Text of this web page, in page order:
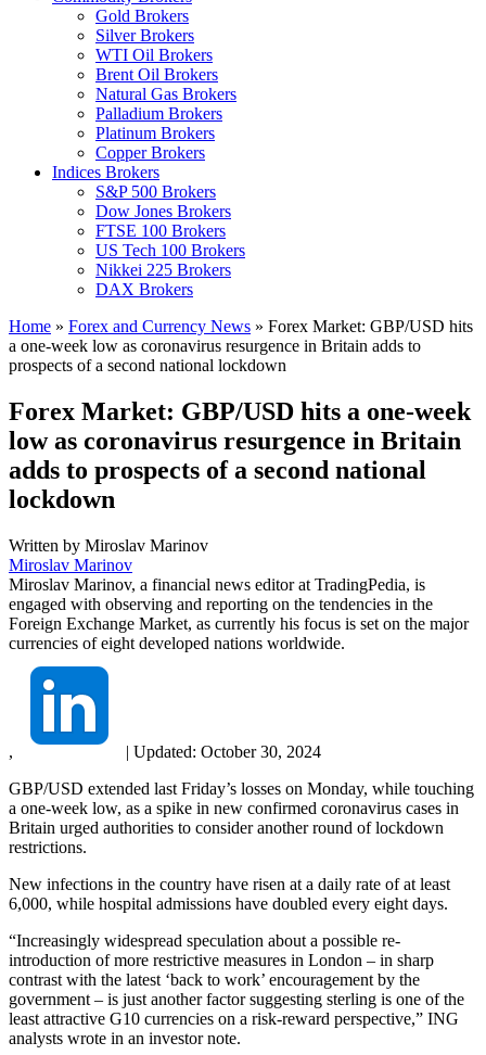
Gold Brokers
Silver Brokers
WTI Oil Brokers
Brent Oil Brokers
Natural Gas Brokers
Palladium Brokers
Platinum Brokers
Copper Brokers
Indices Brokers
S&P 500 Brokers
Dow Jones Brokers
FTSE 100 Brokers
US Tech 100 Brokers
Nikkei 225 Brokers
DAX Brokers
Home » Forex and Currency News » Forex Market: GBP/USD hits
a one-week low as coronavirus resurgence in Britain adds to
prospects of a second national lockdown
Forex Market: GBP/USD hits a one-week
low as coronavirus resurgence in Britain
adds to prospects of a second national
lockdown
Written by Miroslav Marinov
Miroslav Marinov
Miroslav Marinov, a financial news editor at TradingPedia, is
engaged with observing and reporting on the tendencies in the
Foreign Exchange Market, as currently his focus is set on the major
currencies of eight developed nations worldwide.
, | Updated: October 30, 2024
GBP/USD extended last Friday’s losses on Monday, while touching
a one-week low, as a spike in new confirmed coronavirus cases in
Britain urged authorities to consider another round of lockdown
restrictions.
New infections in the country have risen at a daily rate of at least
6,000, while hospital admissions have doubled every eight days.
“Increasingly widespread speculation about a possible re-
introduction of more restrictive measures in London – in sharp
contrast with the latest ‘back to work’ encouragement by the
government – is just another factor suggesting sterling is one of the
least attractive G10 currencies on a risk-reward perspective,” ING
analysts wrote in an investor note.